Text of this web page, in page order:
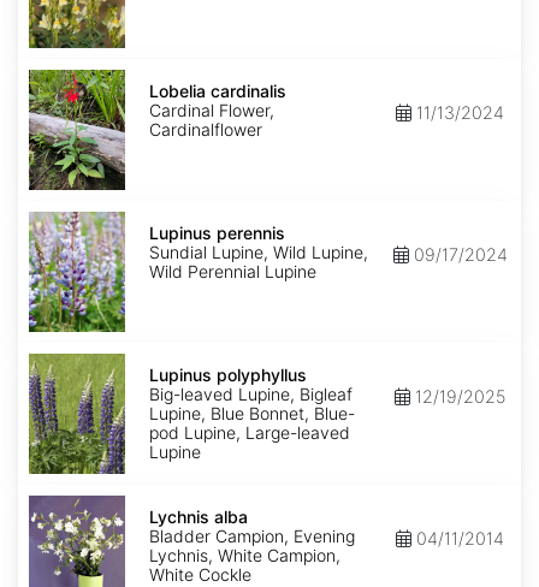
Lobelia
cardinalis
Lobelia cardinalis
Cardinal Flower,
Cardinalflower
11/13/2024
Lupinus
perennis
Lupinus perennis
Sundial Lupine, Wild Lupine,
Wild Perennial Lupine
09/17/2024
Lupinus
polyphyllus
Lupinus polyphyllus
Big-leaved Lupine, Bigleaf
Lupine, Blue Bonnet, Blue-
pod Lupine, Large-leaved
Lupine
12/19/2025
Lychnis
alba
Lychnis alba
Bladder Campion, Evening
Lychnis, White Campion,
White Cockle
04/11/2014